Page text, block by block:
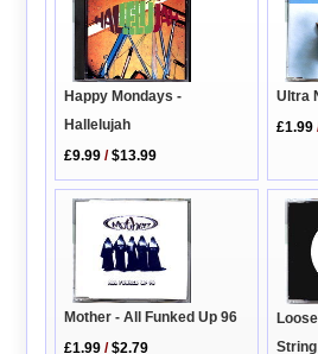
Happy Mondays -
Hallelujah
£9.99 /$13.99
Ultra
£1.99
Mother - All Funked Up 96
£1.99 /$2.79